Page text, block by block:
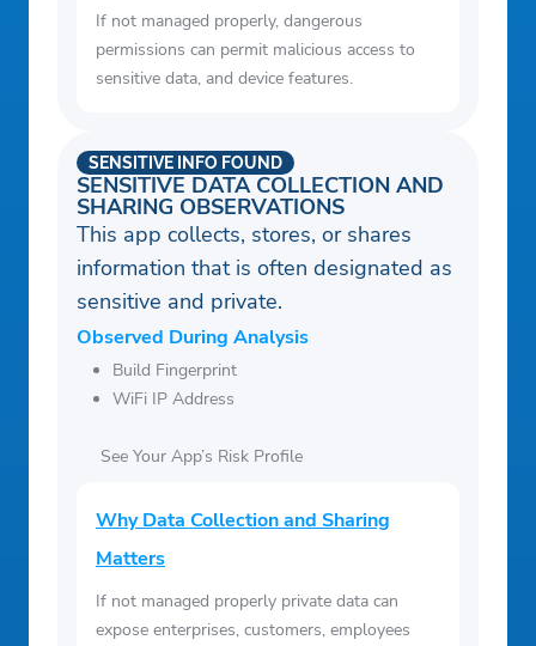
If not managed properly, dangerous
permissions can permit malicious access to
sensitive data, and device features.
SENSITIVE DATA COLLECTION AND
SHARING OBSERVATIONS
SENSITIVE INFO FOUND
This app collects, stores, or shares
information that is often designated as
sensitive and private.
Observed During Analysis
Build Fingerprint
WiFi IP Address
See Your App’s Risk Profile
Why Data Collection and Sharing
Matters
If not managed properly private data can
expose enterprises, customers, employees